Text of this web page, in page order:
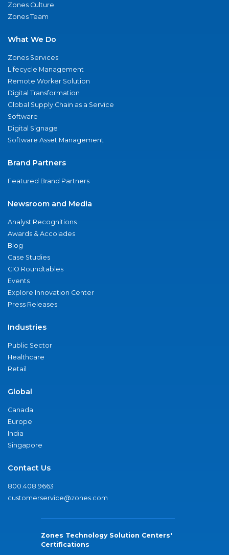
Zones Culture
Zones Team
What We Do
Zones Services
Lifecycle Management
Remote Worker Solution
Digital Transformation
Global Supply Chain as a Service
Software
Digital Signage
Software Asset Management
Brand Partners
Featured Brand Partners
Newsroom and Media
Analyst Recognitions
Awards & Accolades
Blog
Case Studies
CIO Roundtables
Events
Explore Innovation Center
Press Releases
Industries
Public Sector
Healthcare
Retail
Global
Canada
Europe
India
Singapore
Contact Us
800.408.9663
customerservice@zones.com
Zones Technology Solution Centers'
Certifications